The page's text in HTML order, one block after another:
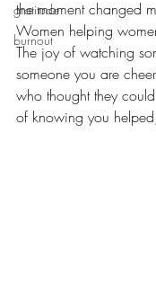
gratitude
burnout
the moment changed
Women helping
The joy of watching
someone you are
who thought they
of knowing you